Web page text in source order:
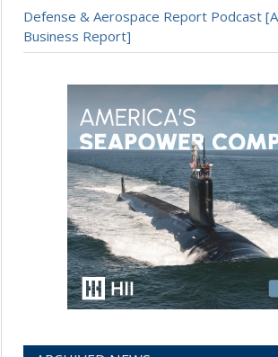
Defense & Aerospace Report Podcast
Business Report]